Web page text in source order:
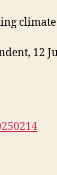
climate
12